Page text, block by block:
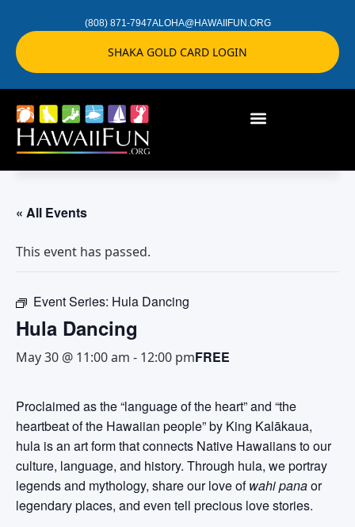
(808) 871-7947ALOHA@HAWAIIFUN.ORG
SHAKA GOLD CARD LOGIN
« All Events
This event has passed.
Event Series: Hula Dancing
Hula Dancing
May 30 @ 11:00 am - 12:00 pmFREE
Proclaimed as the “language of the heart” and “the
heartbeat of the Hawaiian people” by King Kalākaua,
hula is an art form that connects Native Hawaiians to our
culture, language, and history. Through hula, we portray
legends and mythology, share our love ofwahi panaor
legendary places, and even tell precious love stories.